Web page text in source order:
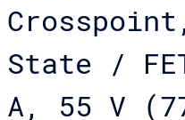
State /
A, 55 V